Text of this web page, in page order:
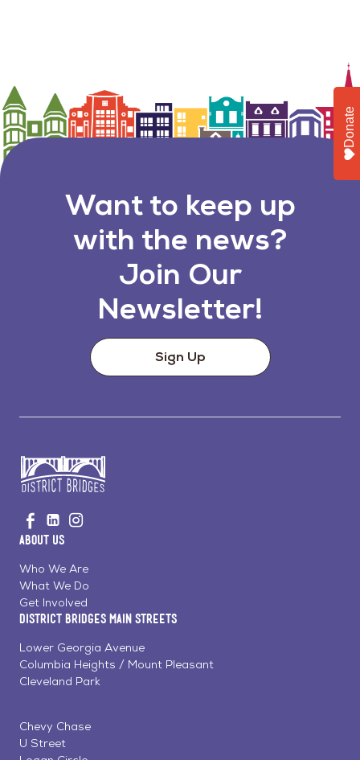
Want to keep up
with the news?
Join Our
Newsletter!
Sign Up
to
Home
Visit
us
on
Facebook
Visit
us
LinkedinInstagram
About Us
Who We Are
What We Do
Get Involved
District Bridges Main Streets
Lower Georgia Avenue
Columbia Heights / Mount Pleasant
Cleveland Park
Chevy Chase
U Street
Donate